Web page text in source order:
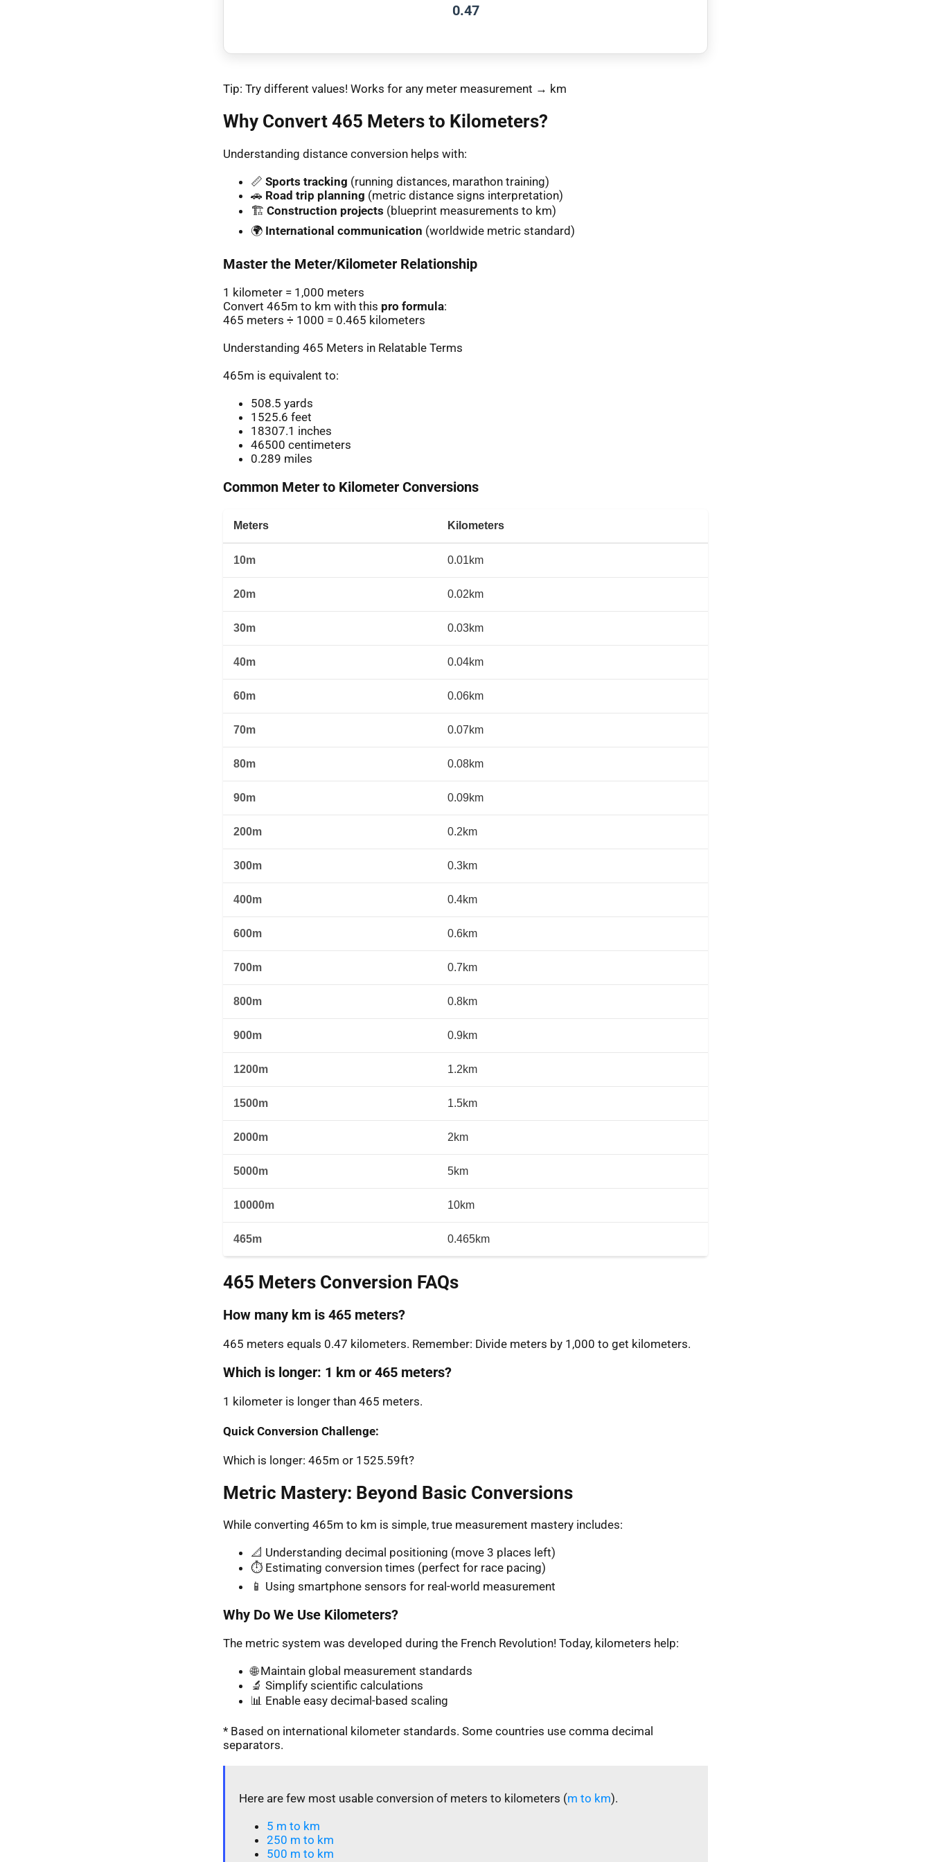
0.47
Tip: Try different values! Works for any meter measurement → km
Why Convert 465 Meters to Kilometers?
Understanding distance conversion helps with:
📏 Sports tracking (running distances, marathon training)
🚗 Road trip planning (metric distance signs interpretation)
🏗️ Construction projects (blueprint measurements to km)
🌍 International communication (worldwide metric standard)
Master the Meter/Kilometer Relationship
1 kilometer = 1,000 meters
Convert 465m to km with this pro formula:
465 meters ÷ 1000 = 0.465 kilometers
Understanding 465 Meters in Relatable Terms
465m is equivalent to:
508.5 yards
1525.6 feet
18307.1 inches
46500 centimeters
0.289 miles
Common Meter to Kilometer Conversions
Meters Kilometers
10m 0.01km
20m 0.02km
30m 0.03km
40m 0.04km
60m 0.06km
70m 0.07km
80m 0.08km
90m 0.09km
200m 0.2km
300m 0.3km
400m 0.4km
600m 0.6km
700m 0.7km
800m 0.8km
900m 0.9km
1200m 1.2km
1500m 1.5km
2000m 2km
5000m 5km
10000m 10km
465m 0.465km
465 Meters Conversion FAQs
How many km is 465 meters?
465 meters equals 0.47 kilometers. Remember: Divide meters by 1,000 to get kilometers.
Which is longer: 1 km or 465 meters?
1 kilometer is longer than 465 meters.
Quick Conversion Challenge:
Which is longer: 465m or 1525.59ft?
Metric Mastery: Beyond Basic Conversions
While converting 465m to km is simple, true measurement mastery includes:
📐 Understanding decimal positioning (move 3 places left)
⏱️ Estimating conversion times (perfect for race pacing)
📱 Using smartphone sensors for real-world measurement
Why Do We Use Kilometers?
The metric system was developed during the French Revolution! Today, kilometers help:
🌐 Maintain global measurement standards
🔬 Simplify scientific calculations
📊 Enable easy decimal-based scaling
* Based on international kilometer standards. Some countries use comma decimal
separators.
Here are few most usable conversion of meters to kilometers (m to km).
5 m to km​
250 m to km
500 m to km